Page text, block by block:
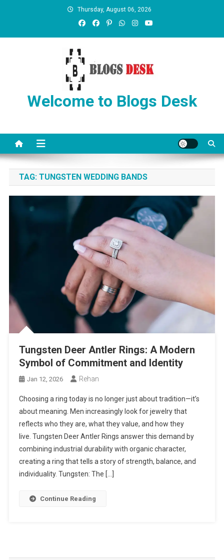
Thursday, August 06, 2026
Welcome to Blogs Desk
TAG: TUNGSTEN WEDDING BANDS
Tungsten Deer Antler Rings: A Modern
Symbol of Commitment and Identity
Jan 12, 2026 Rehan
Choosing a ring today is no longer just about tradition—it’s
about meaning. Men increasingly look for jewelry that
reflects who they are, what they value, and how they
live. Tungsten Deer Antler Rings answer this demand by
combining industrial durability with organic character,
creating a ring that tells a story of strength, balance, and
individuality. Tungsten: The […]
Continue Reading